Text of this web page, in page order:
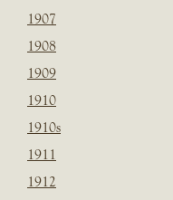
1907
1908
1909
1910
1910s
1911
1912